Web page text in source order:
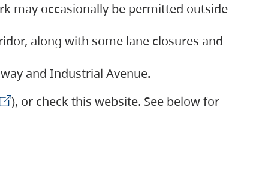
may occasionally be permitted outside
along with some lane closures and
and Industrial Avenue.
), or check this website. See below for